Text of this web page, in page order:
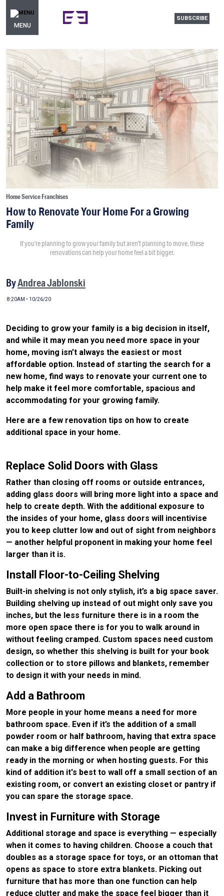
MENU
SUBSCRIBE
Home Service Franchises
How to Renovate Your Home For a Growing
Family
If you’re planning to grow your family but aren’t planning to move, these
renovations can help your home feel a bit bigger.
ByAndrea Jablonski
8:20AM • 10/26/20
Deciding to grow your family is a big decision in itself,
and while it may mean you need more space in your
home, moving isn’t always the easiest or most
affordable option. Instead of starting the search for a
new home, find ways to renovate your current one to
help make it feel more comfortable, spacious and
accommodating for your growing family.
Here are a few renovation tips on how to create
additional space in your home.
Replace Solid Doors with Glass
Rather than closing off rooms or outside entrances,
adding glass doors will bring more light into a space and
help to create depth. With the additional exposure to
the insides of your home, glass doors will incentivise
you to keep clutter low and out of sight from neighbors
— another helpful proponent in making your home feel
larger than it is.
Install Floor-to-Ceiling Shelving
Built-in shelving is not only stylish, it’s a big space saver.
Building shelving up instead of out might only save you
inches, but the less furniture there is in a room the
more open space there is for you to walk around in
without feeling cramped. Custom spaces need custom
design, so whether this shelving is built for your book
collection or to store pillows and blankets, remember
to design it with your needs in mind.
Add a Bathroom
More people in your home means a need for more
bathroom space. Even if it’s the addition of a small
powder room or half bathroom, having that extra space
can make a big difference when people are getting
ready in the morning or when hosting guests. For this
kind of addition it's best to wall off a small section of an
existing room, or convert an existing closet or pantry if
you can spare the storage space.
Invest in Furniture with Storage
Additional storage and space is everything — especially
when it comes to having children. Choose a couch that
doubles as a storage space for toys, or an ottoman that
opens as space to store extra blankets. Picking out
furniture that has more than one function can help
reduce clutter and make the space feel bigger than it